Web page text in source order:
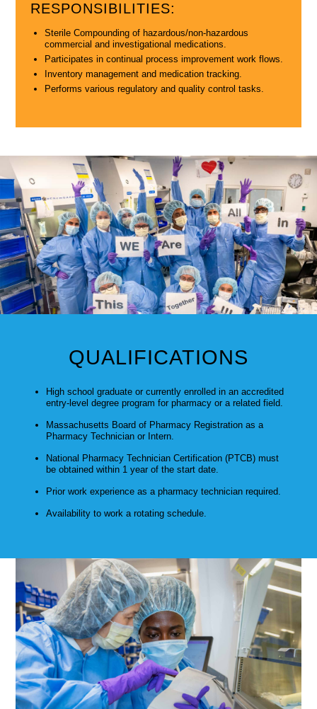
RESPONSIBILITIES:
Sterile Compounding of hazardous/non-hazardous
commercial and investigational medications.
Participates in continual process improvement work flows.
Inventory management and medication tracking.
Performs various regulatory and quality control tasks.
QUALIFICATIONS
High school graduate or currently enrolled in an accredited
entry-level degree program for pharmacy or a related field.
Massachusetts Board of Pharmacy Registration as a
Pharmacy Technician or Intern.
National Pharmacy Technician Certification (PTCB) must
be obtained within 1 year of the start date.
Prior work experience as a pharmacy technician required.
Availability to work a rotating schedule.